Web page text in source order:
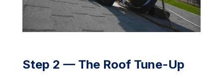
Step 2 — The Roof Tune-Up